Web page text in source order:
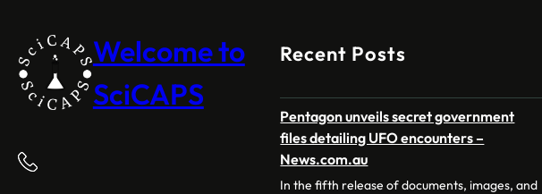
Welcome to
SciCAPS
Recent Posts
Pentagon unveils secret government
files detailing UFO encounters –
News.com.au
In the fifth release of documents, images, and